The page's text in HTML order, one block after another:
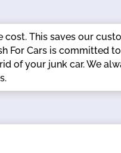
This saves our
For Cars is committed
of your junk car. We